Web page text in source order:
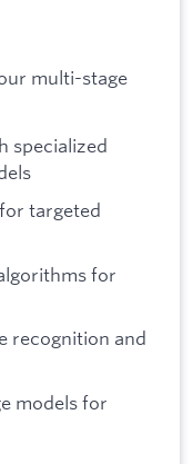
multi-stage
specialized
targeted
for
recognition and
models for